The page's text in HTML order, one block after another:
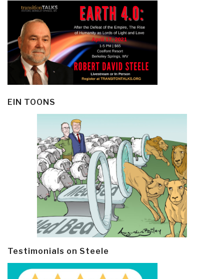
EIN TOONS
Testimonials on Steele